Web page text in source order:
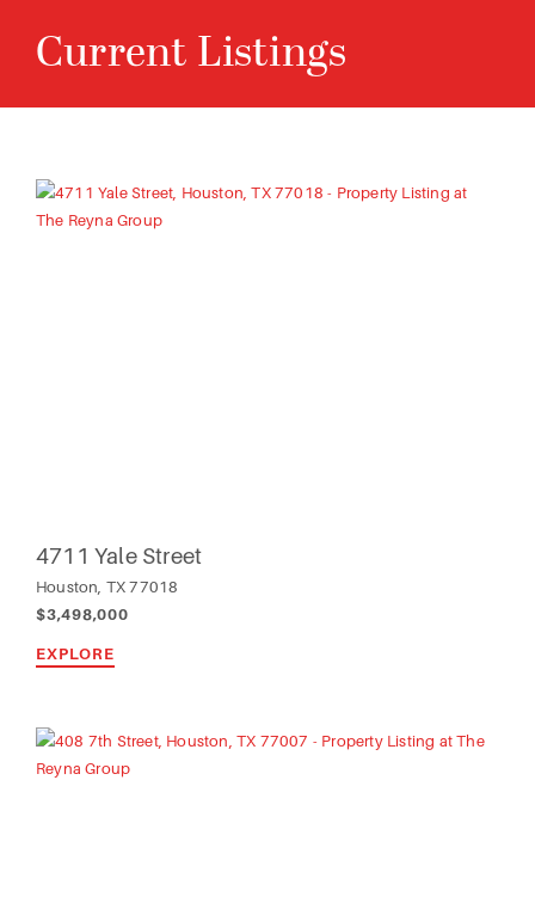
CurrentListings
4711 Yale Street
Houston, TX 77018
$3,498,000
EXPLORE